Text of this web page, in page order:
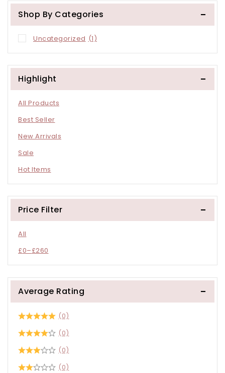
Shop By Categories
Uncategorized (1)
Highlight
All Products
Best Seller
New Arrivals
Sale
Hot Items
Price Filter
All
£0–£260
Average Rating
(0)
(0)
(0)
(0)